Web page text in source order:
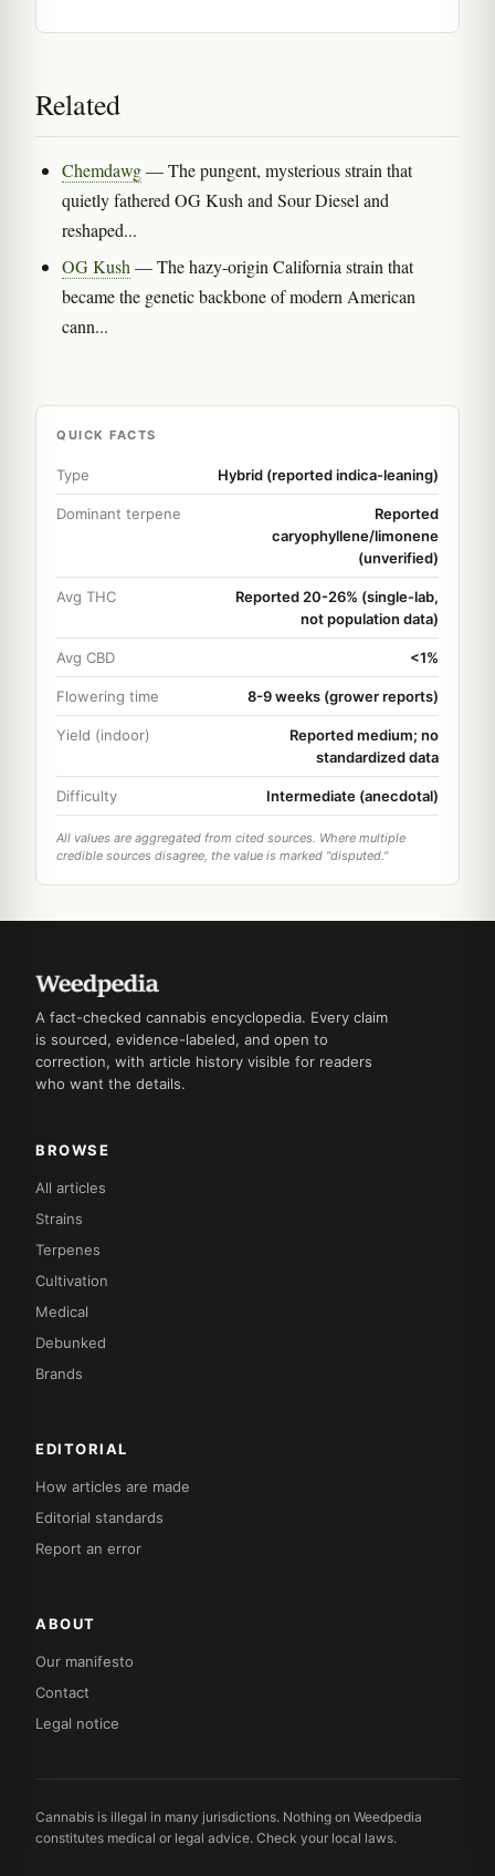
Related
Chemdawg— The pungent, mysterious strain that
quietly fathered OG Kush and Sour Diesel and
reshaped...
OG Kush — The hazy-origin California strain that
became the genetic backbone of modern American
cann...
QUICK FACTS
Type Hybrid (reported indica-leaning)
Dominant terpene
Reported
caryophyllene/limonene
(unverified)
Avg THC
Reported 20-26% (single-lab,
not population data)
Avg CBD <1%
Flowering time 8-9 weeks (grower reports)
Yield (indoor)
Reported medium; no
standardized data
Difficulty Intermediate (anecdotal)
All values are aggregated from cited sources. Where multiple
credible sources disagree, the value is marked "disputed."
A fact-checked cannabis encyclopedia. Every claim
is sourced, evidence-labeled, and open to
correction, with article history visible for readers
who want the details.
BROWSE
All articles
Strains
Terpenes
Cultivation
Medical
Debunked
Brands
EDITORIAL
How articles are made
Editorial standards
Report an error
ABOUT
Our manifesto
Contact
Legal notice
Cannabis is illegal in many jurisdictions. Nothing on Weedpedia
constitutes medical or legal advice. Check your local laws.